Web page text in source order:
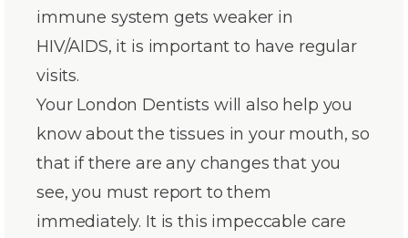
immune system gets weaker in
HIV/AIDS, it is important to have regular
visits.
Your London Dentists will also help you
know about the tissues in your mouth, so
that if there are any changes that you
see, you must report to them
immediately. It is this impeccable care